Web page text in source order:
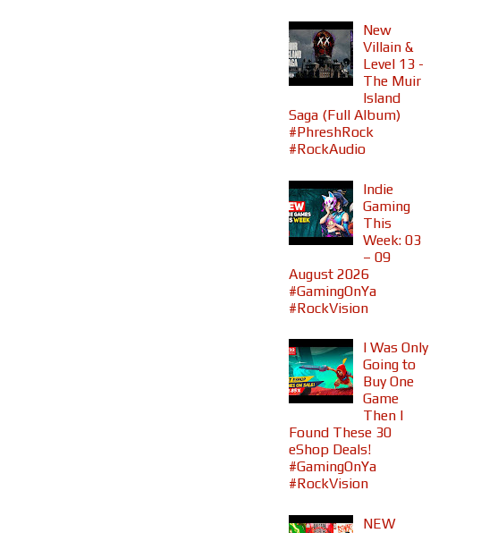
New
Villain &
Level 13 -
The Muir
Island
Saga (Full Album)
#PhreshRock
#RockAudio
Indie
Gaming
This
Week: 03
– 09
August 2026
#GamingOnYa
#RockVision
I Was Only
Going to
Buy One
Game
Then I
Found These 30
eShop Deals!
#GamingOnYa
#RockVision
NEW